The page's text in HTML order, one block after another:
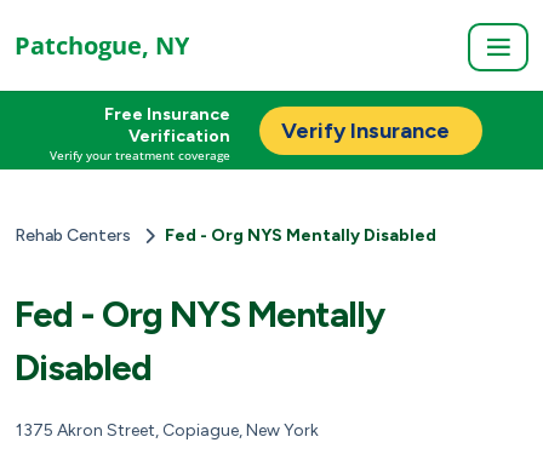
Patchogue, NY
Free Insurance
Verification
Verify your treatment coverage
Verify Insurance
Rehab Centers Fed - Org NYS Mentally Disabled
Fed - Org NYS Mentally
Disabled
1375 Akron Street, Copiague, New York